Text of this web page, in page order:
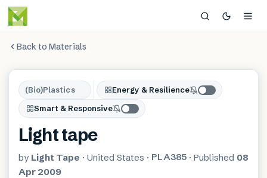
Back to Materials
(Bio)Plastics
Energy & Resilience
Smart & Responsive
Light tape
by Light Tape · United States · PLA385· Published 08
Apr 2009